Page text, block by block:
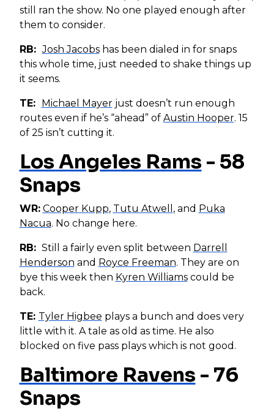
still ran the show. No one played enough after
them to consider.
RB:Josh Jacobshas been dialed in for snaps
this whole time, just needed to shake things up
it seems.
TE: Michael Mayerjust doesn’t run enough
routes even if he’s “ahead” of Austin Hooper. 15
of 25 isn’t cutting it.
Los Angeles Rams- 58
Snaps
WR: Cooper Kupp, Tutu Atwell , and Puka
Nacua. No change here.
RB: Still a fairly even split between Darrell
Henderson and Royce Freeman. They are on
bye this week then Kyren Williamscould be
back.
TE: Tyler Higbee plays a bunch and does very
little with it. A tale as old as time. He also
blocked on five pass plays which is not good.
Baltimore Ravens- 76
Snaps